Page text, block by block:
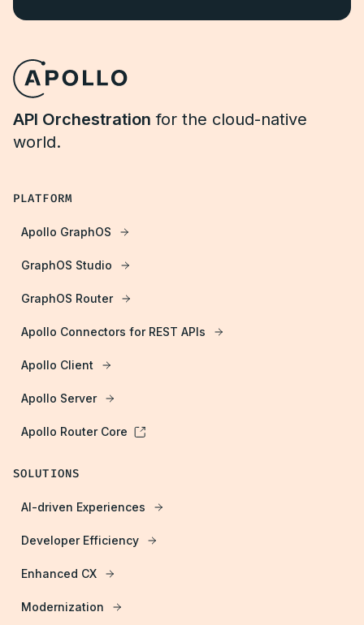
API Orchestration for the cloud-native
world.
PLATFORM
Apollo GraphOS
GraphOS Studio
GraphOS Router
Apollo Connectors for REST APIs
Apollo Client
Apollo Server
Apollo Router Core
SOLUTIONS
AI-driven Experiences
Developer Efficiency
Enhanced CX
Modernization